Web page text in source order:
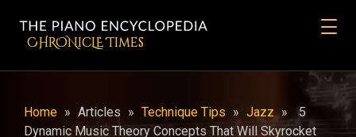
CHRONicLE Times
Home » Articles » Technique Tips » Jazz »
5
Dynamic Music Theory Concepts That Will Skyrocket